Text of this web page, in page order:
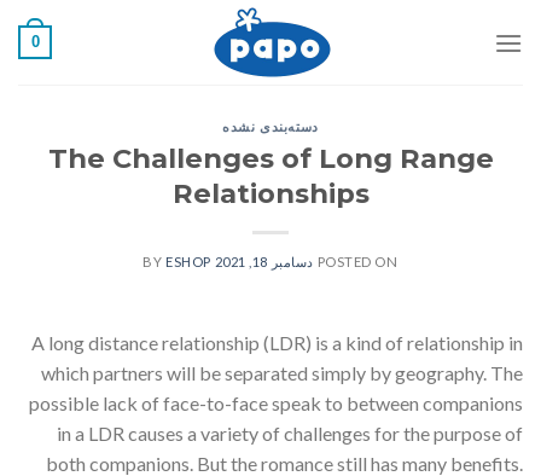
0
دسته‌بندی نشده
The Challenges of Long Range
Relationships
POSTED ON دسامبر 18, 2021 ESHOP
A long distance relationship (LDR) is a kind of relationship in
which partners will be separated simply by geography. The
possible lack of face-to-face speak to between companions
in a LDR causes a variety of challenges for the purpose of
both companions. But the romance still has many benefits.